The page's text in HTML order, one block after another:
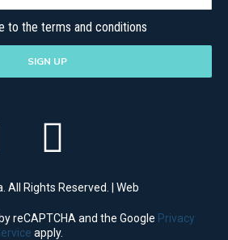
to the terms and conditions
SIGN UP
All Rights Reserved. | Web
reCAPTCHA and the Google Privacy
apply.